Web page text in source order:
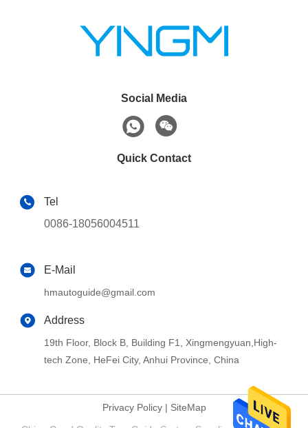
Social Media
Quick Contact
Tel
0086-18056004511
E-Mail
hmautoguide@gmail.com
Address
19th Floor, Block B, Building F1, Xingmengyuan,High-
tech Zone, HeFei City, Anhui Province, China
Privacy Policy| SiteMap